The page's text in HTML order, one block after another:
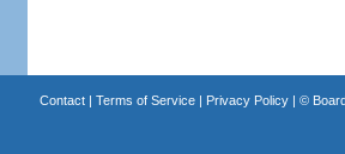
Contact| Terms of Service| Privacy Policy| ©